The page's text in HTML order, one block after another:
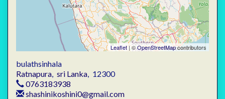
Leaflet| ©OpenStreetMapcontributors
bulathsinhala
Ratnapura, sri Lanka, 12300
0763183938
shashinikoshini0@gmail.com